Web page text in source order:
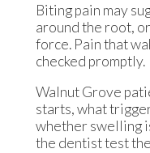
Biting pain may
around the root,
force. Pain that
checked promptly.
Walnut Grove
starts, what
whether swelling
the dentist test